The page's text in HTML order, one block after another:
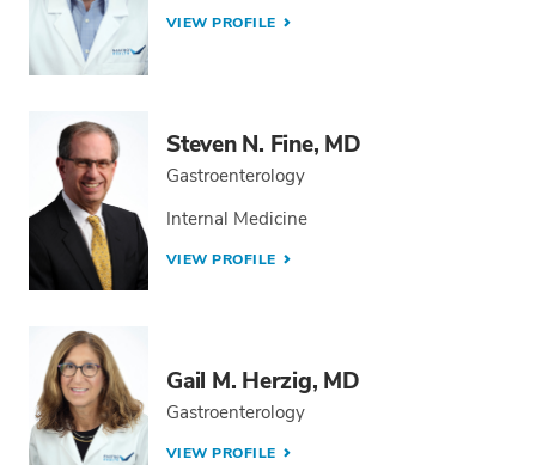
VIEW PROFILE
Steven N. Fine, MD
Gastroenterology
Internal Medicine
VIEW PROFILE
Gail M. Herzig, MD
Gastroenterology
VIEW PROFILE